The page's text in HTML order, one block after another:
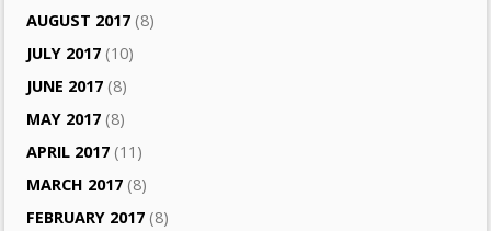
AUGUST 2017 (8)
JULY 2017 (10)
JUNE 2017 (8)
MAY 2017 (8)
APRIL 2017 (11)
MARCH 2017 (8)
FEBRUARY 2017 (8)